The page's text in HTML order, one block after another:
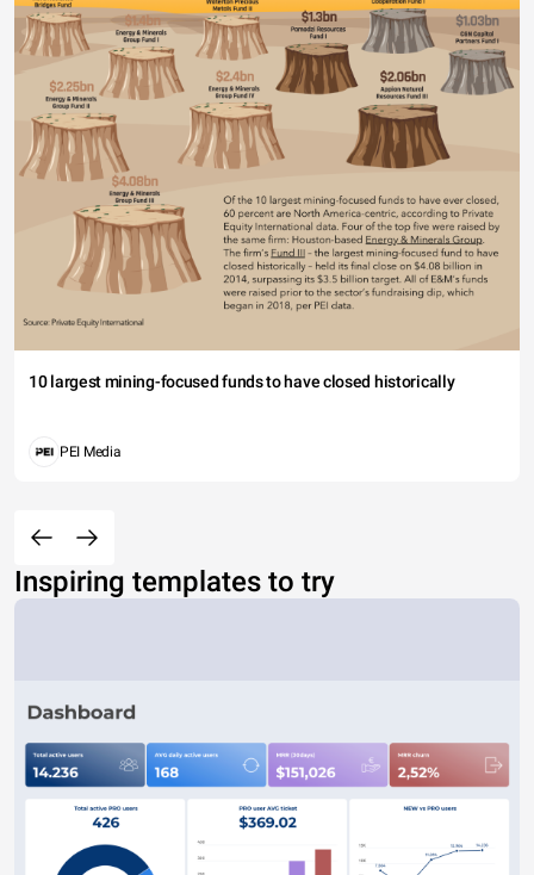
10 largest mining-focused funds to have closed historically
PEI Media
Inspiring templates to try